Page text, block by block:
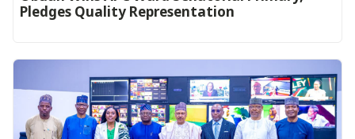
Pledges Quality Representation